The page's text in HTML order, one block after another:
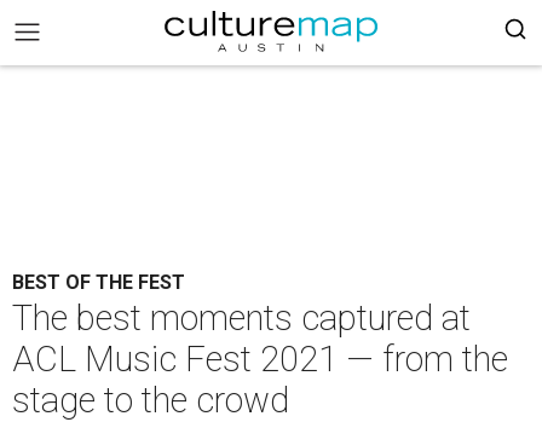
BEST OF THE FEST
The best moments captured at
ACL Music Fest 2021 — from the
stage to the crowd